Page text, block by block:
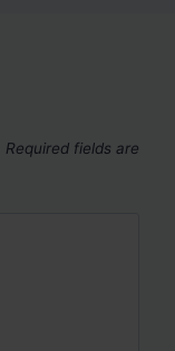
Required fields are